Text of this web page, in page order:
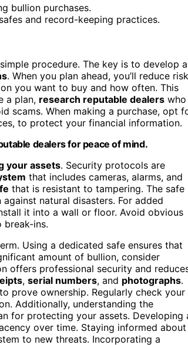
bullion purchases.
and record-keeping practices.
procedure. The key is to develop a
. When you plan ahead, you’ll reduce
you want to buy and how often. This
a plan, research reputable dealers who
scams. When making a purchase, opt
to protect your financial information.
dealers for peace of mind.
your assets. Security protocols are
that includes cameras, alarms, and
that is resistant to tampering. The safe
natural disasters. For added
it into a wall or floor. Avoid obvious
break-ins.
Using a dedicated safe ensures that
amount of bullion, consider
offers professional security and
, serial numbers, and photographs.
prove ownership. Regularly check your
Additionally, understanding the
for protecting your assets. Developing
over time. Staying informed about
to new threats. Incorporating a